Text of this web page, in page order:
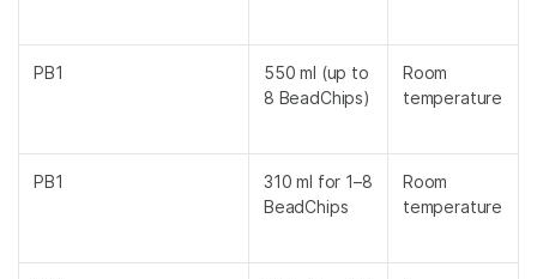
PB1
550 ml (up to
8 BeadChips)
Room
temperature
PB1
310 ml for 1–8
BeadChips
Room
temperature